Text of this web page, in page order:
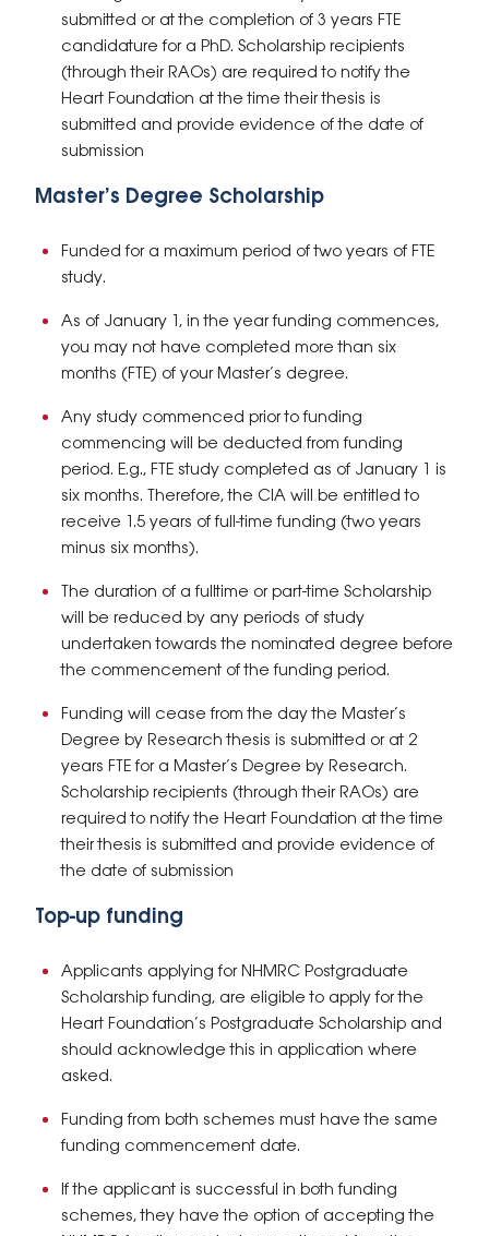
submitted or at the completion of 3 years FTE
candidature for a PhD. Scholarship recipients
(through their RAOs) are required to notify the
Heart Foundation at the time their thesis is
submitted and provide evidence of the date of
submission
Master’s Degree Scholarship
Funded for a maximum period of two years of FTE
study.
As of January 1, in the year funding commences,
you may not have completed more than six
months (FTE) of your Master’s degree.
Any study commenced prior to funding
commencing will be deducted from funding
period. E.g., FTE study completed as of January 1 is
six months. Therefore, the CIA will be entitled to
receive 1.5 years of full-time funding (two years
minus six months).
The duration of a fulltime or part-time Scholarship
will be reduced by any periods of study
undertaken towards the nominated degree before
the commencement of the funding period.
Funding will cease from the day the Master’s
Degree by Research thesis is submitted or at 2
years FTE for a Master’s Degree by Research.
Scholarship recipients (through their RAOs) are
required to notify the Heart Foundation at the time
their thesis is submitted and provide evidence of
the date of submission
Top-up funding
Applicants applying for NHMRC Postgraduate
Scholarship funding, are eligible to apply for the
Heart Foundation’s Postgraduate Scholarship and
should acknowledge this in application where
asked.
Funding from both schemes must have the same
funding commencement date.
If the applicant is successful in both funding
schemes, they have the option of accepting the